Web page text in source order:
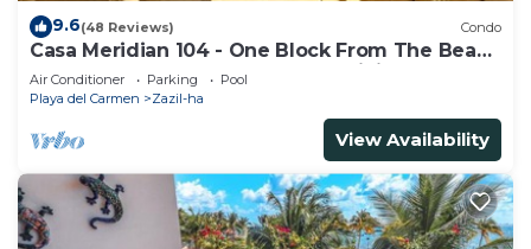
9.6(48 Reviews) Condo
Casa Meridian 104 - One Block From The Beach
And 5th Avenue - 2 Bedroom - WiFi
Air Conditioner Parking
Pool
Playa del Carmen
Zazil-ha
View Availability